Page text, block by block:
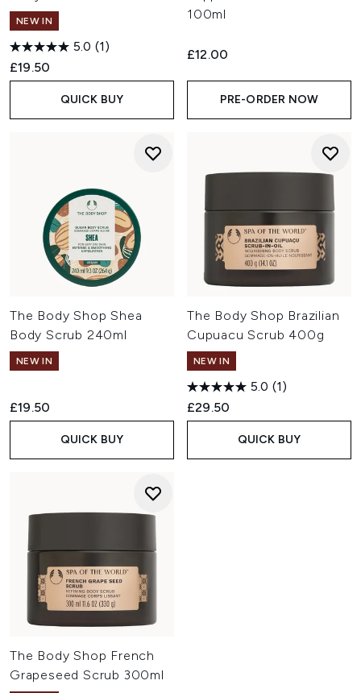
NEW IN
5.0 (1)
£19.50
QUICK BUY
100ml
£12.00
PRE-ORDER NOW
The Body Shop Shea
Body Scrub 240ml
NEW IN
£19.50
QUICK BUY
The Body Shop Brazilian
Cupuacu Scrub 400g
NEW IN
5.0 (1)
£29.50
QUICK BUY
The Body Shop French
Grapeseed Scrub 300ml